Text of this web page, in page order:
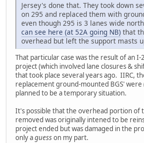
Jersey's done that. They took down
on 295 and replaced them with
even though 295 is 3 lanes wide
can see here (at 52A going NB) that
overhead but left the support masts
That particular case was the result of an
project (which involved lane closures &
that took place several years ago. IIRC,
replacement ground-mounted BGS' were
planned to be a temporary situation.
It's possible that the overhead portion of
removed was originally intened to be
project ended but was damaged in the
only aguesson my part.